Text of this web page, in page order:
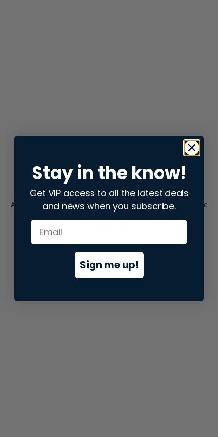
Application error: aclient-side exception has occurred while
loadingstore.snap.app(see the browser consolefor more
Stay in the know!
Get VIP access to all the latest deals
and news when you subscribe.
Sign me up!